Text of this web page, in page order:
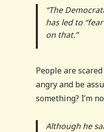
“The
has led to
on that.”
People are
angry and be
something? I’m
Although he